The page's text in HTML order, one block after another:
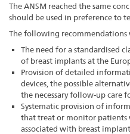
The ANSM reached the same
should be used in preference to
The following recommendations
The need for a standardised
of breast implants at the
Provision of detailed
devices, the possible
the necessary follow-up care
Systematic provision of
that treat or monitor patients
associated with breast